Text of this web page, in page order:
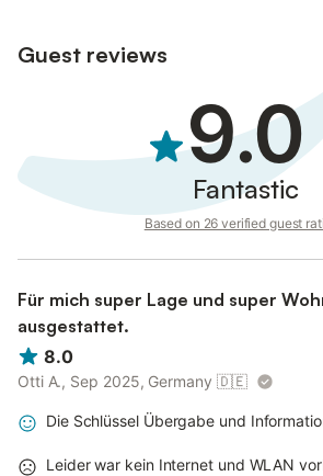
Guest reviews
9.0
Fantastic
Based on 26 verified guest
Für mich super Lage und super
ausgestattet.
8.0
Otti A., Sep 2025, Germany 🇩🇪
Die Schlüssel Übergabe und
Leider war kein Internet und WLAN